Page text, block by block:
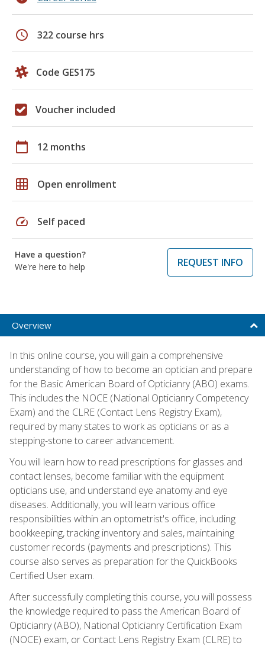
schedule 322 course hrs
Code GES175
Voucher included
calendar_today 12 months
grid_on Open enrollment
speed Self paced
Have a question?
We're here to help
REQUEST INFO
Overview
In this online course, you will gain a comprehensive
understanding of how to become an optician and prepare
for the Basic American Board of Opticianry (ABO) exams.
This includes the NOCE (National Opticianry Competency
Exam) and the CLRE (Contact Lens Registry Exam),
required by many states to work as opticians or as a
stepping-stone to career advancement.
You will learn how to read prescriptions for glasses and
contact lenses, become familiar with the equipment
opticians use, and understand eye anatomy and eye
diseases. Additionally, you will learn various office
responsibilities within an optometrist's office, including
bookkeeping, tracking inventory and sales, maintaining
customer records (payments and prescriptions). This
course also serves as preparation for the QuickBooks
Certified User exam.
After successfully completing this course, you will possess
the knowledge required to pass the American Board of
Opticianry (ABO), National Opticianry Certification Exam
(NOCE) exam, or Contact Lens Registry Exam (CLRE) to